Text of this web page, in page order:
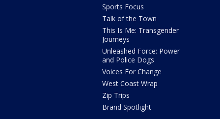
Sports Focus
Talk of the Town
This Is Me: Transgender
Journeys
Unleashed Force: Power
and Police Dogs
Voices For Change
West Coast Wrap
Zip Trips
Brand Spotlight